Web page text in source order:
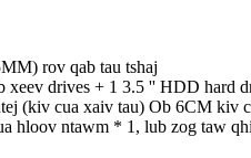
rov qab tau tshaj
xeev drives + 1 3.5 '' HDD hard
(kiv cua xaiv tau) Ob 6CM kiv
ntawm * 1, lub zog taw